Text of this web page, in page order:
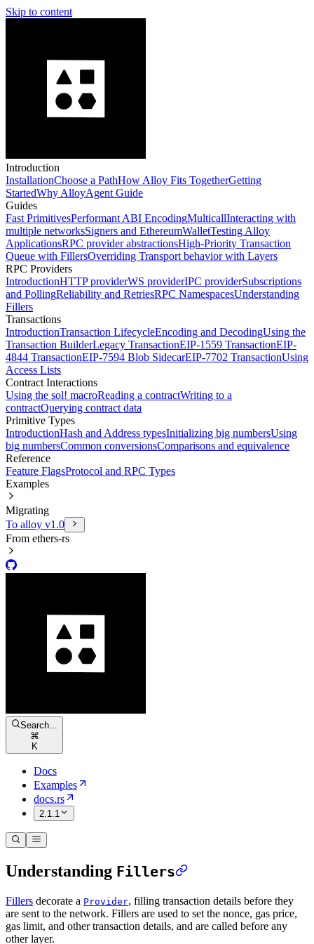
Skip to content
Introduction
InstallationChoose a PathHow Alloy Fits TogetherGetting
StartedWhy AlloyAgent Guide
Guides
Fast PrimitivesPerformant ABI EncodingMulticallInteracting with
multiple networksSigners and EthereumWalletTesting Alloy
ApplicationsRPC provider abstractionsHigh-Priority Transaction
Queue with FillersOverriding Transport behavior with Layers
RPC Providers
IntroductionHTTP providerWS providerIPC providerSubscriptions
and PollingReliability and RetriesRPC NamespacesUnderstanding
Fillers
Transactions
IntroductionTransaction LifecycleEncoding and DecodingUsing the
Transaction BuilderLegacy TransactionEIP-1559 TransactionEIP-
4844 TransactionEIP-7594 Blob SidecarEIP-7702 TransactionUsing
Access Lists
Contract Interactions
Using the sol! macroReading a contractWriting to a
contractQuerying contract data
Primitive Types
IntroductionHash and Address typesInitializing big numbersUsing
big numbersCommon conversionsComparisons and equivalence
Reference
Feature FlagsProtocol and RPC Types
Examples
Migrating
To alloy v1.0
From ethers-rs
Search...
⌘
K
Docs
Examples
docs.rs
2.1.1
Understanding Fillers
Fillers decorate a Provider, filling transaction details before they
are sent to the network. Fillers are used to set the nonce, gas price,
gas limit, and other transaction details, and are called before any
other layer.